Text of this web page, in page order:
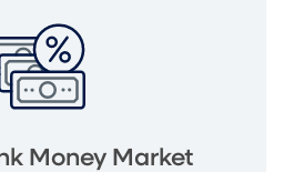
Money Market